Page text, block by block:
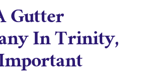
Gutter
In Trinity,